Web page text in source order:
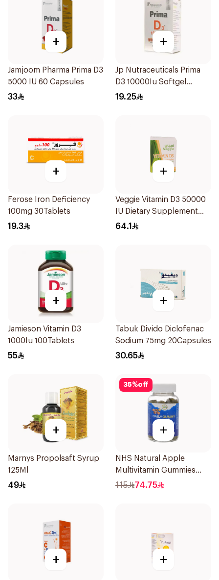
+
Jamjoom Pharma Prima D3
5000 IU 60 Capsules
33
+
Jp Nutraceuticals Prima
D3 10000Iu Softgel
30Capsules
19.25
+
Ferose Iron Deficiency
100mg 30Tablets
19.3
+
Veggie Vitamin D3 50000
IU Dietary Supplement
20Capsules
64.1
+
Jamieson Vitamin D3
1000Iu 100Tablets
55
+
Tabuk Divido Diclofenac
Sodium 75mg 20Capsules
30.65
+
Marnys Propolsaft Syrup
125Ml
49
35%off
+
NHS Natural Apple
Multivitamin Gummies
60x5g
115 74.75
+ +